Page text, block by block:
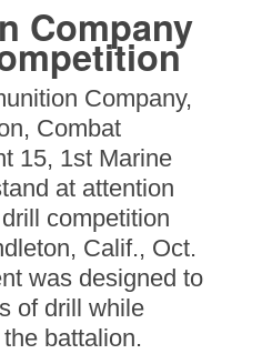
Company
Company,
Combat
15, 1st Marine
at attention
competition
Calif., Oct.
was designed to
of drill while
battalion.